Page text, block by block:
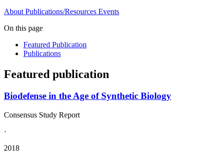
About Publications/Resources Events
On this page
Featured Publication
Publications
Featured publication
Biodefense in the Age of Synthetic Biology
Consensus Study Report
·
2018